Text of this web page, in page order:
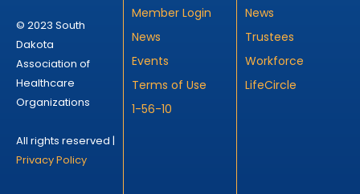
© 2023 South
Dakota
Association of
Healthcare
Organizations
All rights reserved |
Privacy Policy
Member Login
News
Events
Terms of Use
1-56-10
News
Trustees
Workforce
LifeCircle